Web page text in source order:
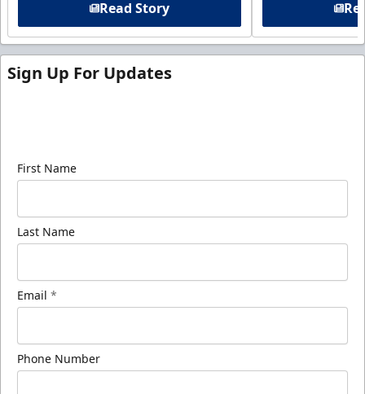
Read Story
Sign Up For Updates
First Name
Last Name
Email *
Phone Number